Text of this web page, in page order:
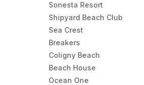
Sonesta Resort
Shipyard Beach Club
Sea Crest
Breakers
Coligny Beach
Beach House
Ocean One